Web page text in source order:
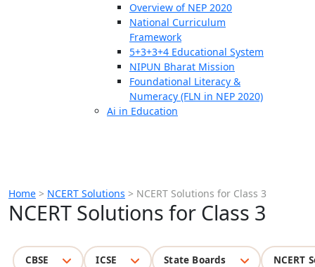
Overview of NEP 2020
National Curriculum
Framework
5+3+3+4 Educational System
NIPUN Bharat Mission
Foundational Literacy &
Numeracy (FLN in NEP 2020)
Ai in Education
Home > NCERT Solutions > NCERT Solutions for Class 3
NCERT Solutions for Class 3
CBSE ICSE State Boards NCERT